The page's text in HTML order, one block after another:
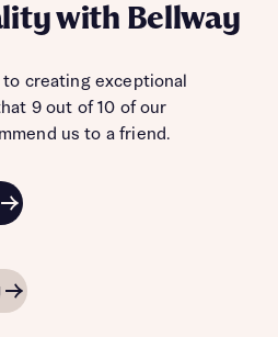
with Bellway
to creating exceptional
9 out of 10 of our
us to a friend.